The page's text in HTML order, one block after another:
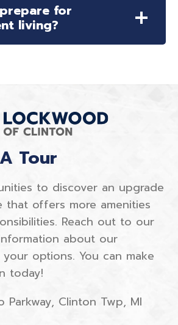
for
living?
Tour
to discover an upgrade
offers more amenities
Reach out to our
about our
options. You can make
today!
Clinton Twp, MI